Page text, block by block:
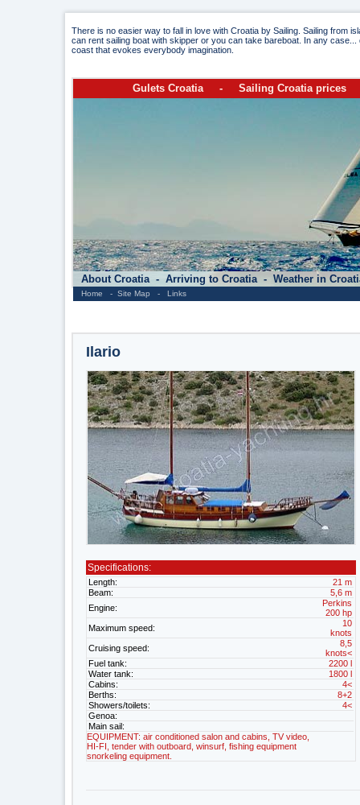
There is no easier way to fall in love with Croatia by Sailing. Sailing from
can rent sailing boat with skipper or you can take bareboat. In any case...
coast that evokes everybody imagination.
Gulets Croatia- Sailing Croatia prices
About Croatia - Arriving to Croatia - Weather in
Home - Site Map - Links
Ilario
Specifications:
Length:
21 m
Beam:
5,6 m
Engine:
Perkins
200 hp
Maximum speed:
10
knots
Cruising speed:
8,5
knots<
Fuel tank:
2200 l
Water tank:
1800 l
Cabins:
4<
Berths:
8+2
Showers/toilets:
4<
Genoa:
Main sail:
EQUIPMENT: air conditioned salon and cabins, TV video,
HI-FI, tender with outboard, winsurf, fishing equipment
snorkeling equipment.